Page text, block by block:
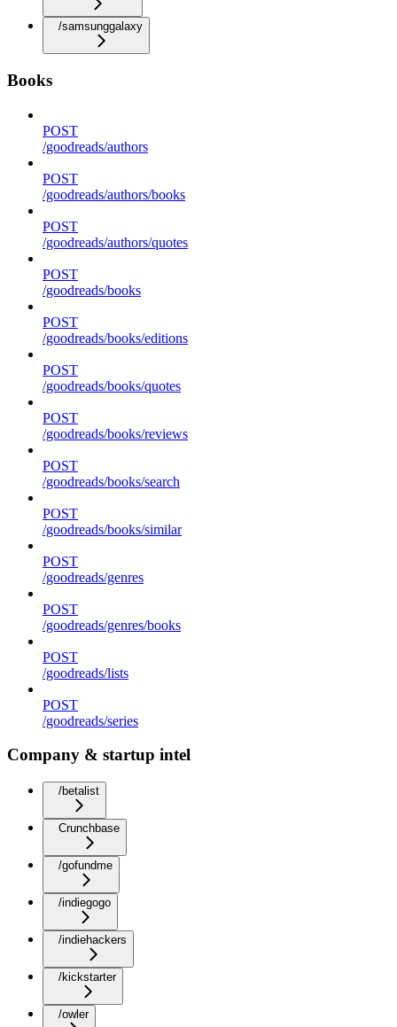
/samsunggalaxy
Books
POST
/goodreads/authors
POST
/goodreads/authors/books
POST
/goodreads/authors/quotes
POST
/goodreads/books
POST
/goodreads/books/editions
POST
/goodreads/books/quotes
POST
/goodreads/books/reviews
POST
/goodreads/books/search
POST
/goodreads/books/similar
POST
/goodreads/genres
POST
/goodreads/genres/books
POST
/goodreads/lists
POST
/goodreads/series
Company & startup intel
/betalist
Crunchbase
/gofundme
/indiegogo
/indiehackers
/kickstarter
/owler